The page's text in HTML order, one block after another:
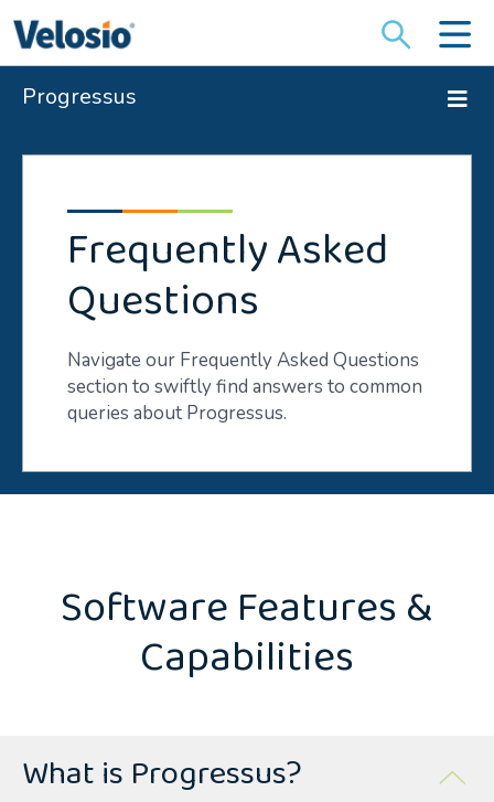
for:
Progressus
Frequently Asked
Questions
Navigate our Frequently Asked Questions
section to swiftly find answers to common
queries about Progressus.
Software Features &
Capabilities
What is Progressus?